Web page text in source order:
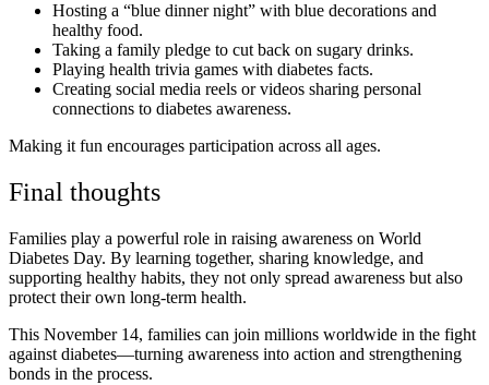
Hosting a “blue dinner night” with blue decorations and
healthy food.
Taking a family pledge to cut back on sugary drinks.
Playing health trivia games with diabetes facts.
Creating social media reels or videos sharing personal
connections to diabetes awareness.
Making it fun encourages participation across all ages.
Final thoughts
Families play a powerful role in raising awareness on World
Diabetes Day. By learning together, sharing knowledge, and
supporting healthy habits, they not only spread awareness but also
protect their own long-term health.
This November 14, families can join millions worldwide in the fight
against diabetes—turning awareness into action and strengthening
bonds in the process.